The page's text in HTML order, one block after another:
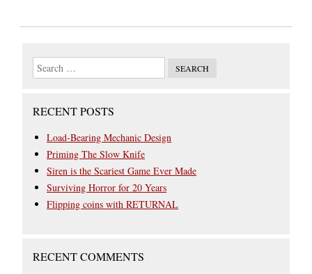
RECENT POSTS
Load-Bearing Mechanic Design
Priming The Slow Knife
Siren is the Scariest Game Ever Made
Surviving Horror for 20 Years
Flipping coins with RETURNAL
RECENT COMMENTS